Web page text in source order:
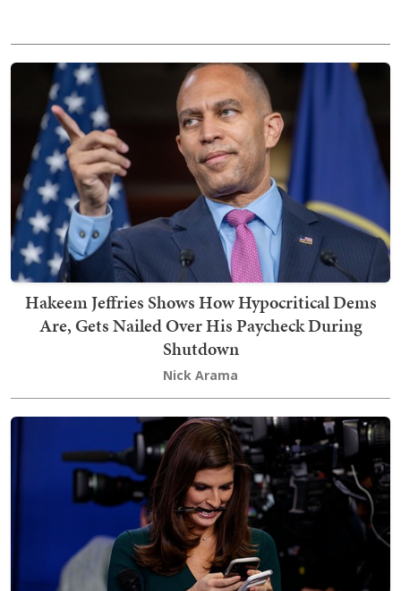
Hakeem Jeffries Shows How Hypocritical Dems
Are, Gets Nailed Over His Paycheck During
Shutdown
Nick Arama